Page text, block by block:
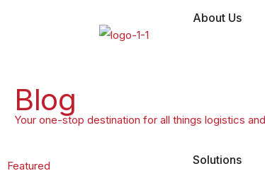
About Us
Solutions
Blog
Your one-stop destination for all things logistics
Featured